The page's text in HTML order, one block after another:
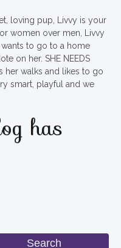
loving pup, Livvy is your
women over men, Livvy
to go to a home
on her. SHE NEEDS
her walks and likes to go
smart, playful and we
has
Search